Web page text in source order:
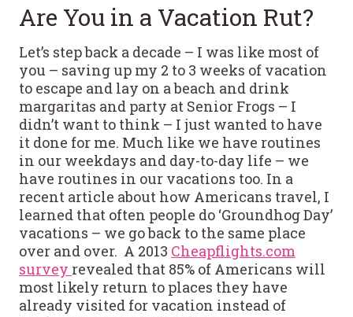
Are You in a Vacation Rut?
Let’s step back a decade – I was like most of
you – saving up my 2 to 3 weeks of vacation
to escape and lay on a beach and drink
margaritas and party at Senior Frogs – I
didn’t want to think – I just wanted to have
it done for me. Much like we have routines
in our weekdays and day-to-day life – we
have routines in our vacations too. In a
recent article about how Americans travel, I
learned that often people do ‘Groundhog Day’
vacations – we go back to the same place
over and over. A 2013 Cheapflights.com
survey revealed that 85% of Americans will
most likely return to places they have
already visited for vacation instead of